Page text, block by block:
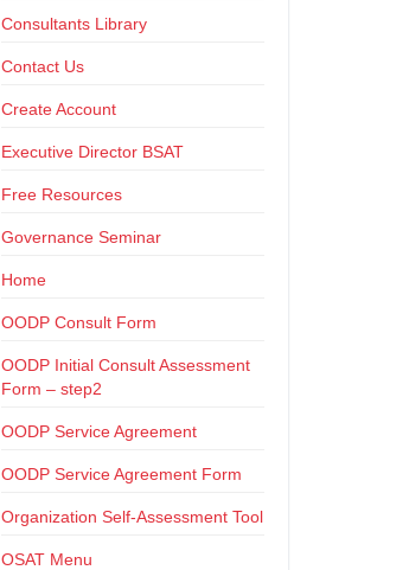
Consultants Library
Contact Us
Create Account
Executive Director BSAT
Free Resources
Governance Seminar
Home
OODP Consult Form
OODP Initial Consult Assessment
Form – step2
OODP Service Agreement
OODP Service Agreement Form
Organization Self-Assessment Tool
OSAT Menu